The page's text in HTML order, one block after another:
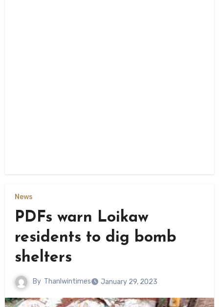
News
PDFs warn Loikaw
residents to dig bomb
shelters
By Thanlwintimes January 29, 2023